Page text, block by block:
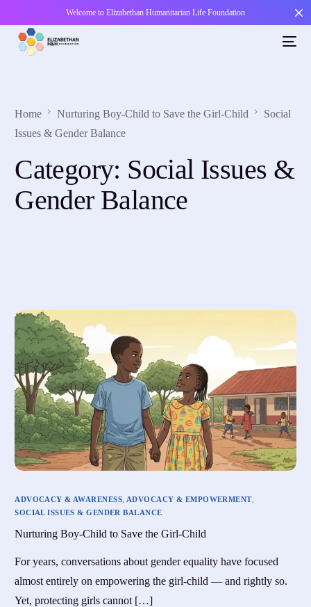
Welcome to Elizabethan Humanitarian Life Foundation
Home Nurturing Boy-Child to Save the Girl-Child
Social
Issues & Gender Balance
Category: Social Issues &
Gender Balance
ADVOCACY & AWARENESS ADVOCACY & EMPOWERMENT,
SOCIAL ISSUES & GENDER BALANCE
Nurturing Boy-Child to Save the Girl-Child
For years, conversations about gender equality have focused
almost entirely on empowering the girl-child — and rightly so.
Yet, protecting girls cannot […]